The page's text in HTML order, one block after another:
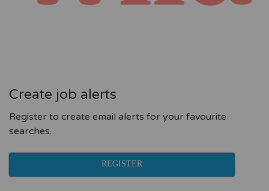
Create job alerts
Register to create email alerts for your favourite
searches.
REGISTER